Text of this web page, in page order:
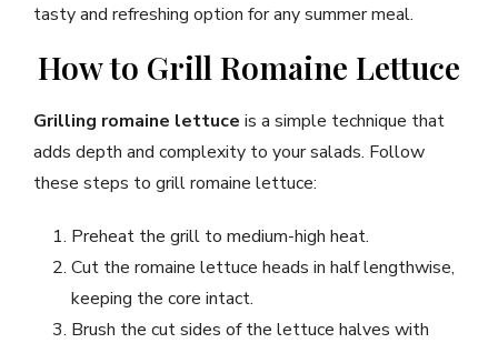
tasty and refreshing option for any summer meal.
How to Grill Romaine Lettuce
Grilling romaine lettuce is a simple technique that
adds depth and complexity to your salads. Follow
these steps to grill romaine lettuce:
Preheat the grill to medium-high heat.
Cut the romaine lettuce heads in half lengthwise,
keeping the core intact.
Brush the cut sides of the lettuce halves with